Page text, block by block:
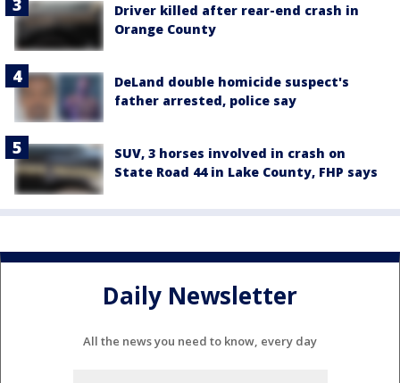
Driver killed after rear-end crash in
Orange County
DeLand double homicide suspect's
father arrested, police say
SUV, 3 horses involved in crash on
State Road 44 in Lake County, FHP says
Daily Newsletter
All the news you need to know, every day